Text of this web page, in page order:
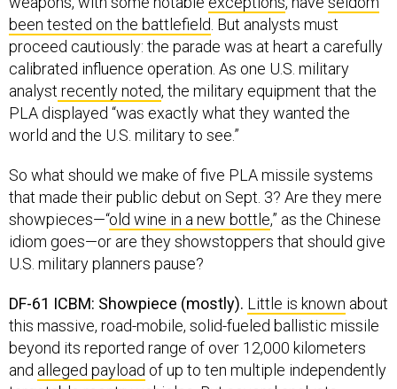
been tested on the battlefield. But analysts must
proceed cautiously: the parade was at heart a carefully
calibrated influence operation. As one U.S. military
analyst recently noted, the military equipment that the
PLA displayed “was exactly what they wanted the
world and the U.S. military to see.”
So what should we make of five PLA missile systems
that made their public debut on Sept. 3? Are they mere
showpieces—“old wine in a new bottle,” as the Chinese
idiom goes—or are they showstoppers that should give
U.S. military planners pause?
DF-61 ICBM: Showpiece (mostly). Little is known about
this massive, road-mobile, solid-fueled ballistic missile
beyond its reported range of over 12,000 kilometers
and alleged payload of up to ten multiple independently